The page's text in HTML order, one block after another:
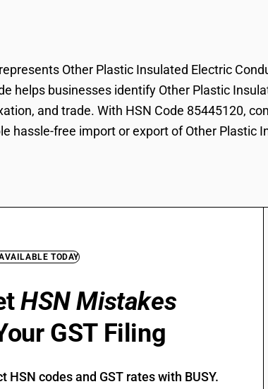
Other Plastic Insulated Electric
helps businesses identify Other Plastic
and trade. With HSN Code 85445120,
hassle-free import or export of Other Plastic
TODAY
HSN Mistakes
GST Filing
HSN codes and GST rates with BUSY.